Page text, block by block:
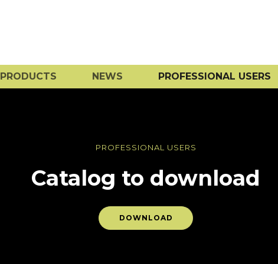
PRODUCTS NEWS PROFESSIONAL USERS
PROFESSIONAL USERS
Catalog to download
DOWNLOAD